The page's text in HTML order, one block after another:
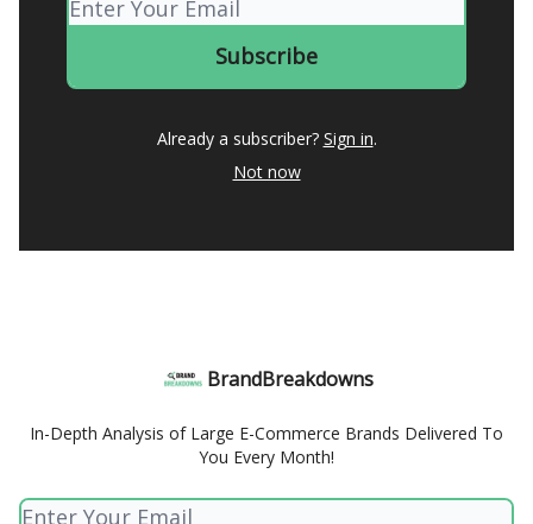
Already a subscriber? Sign in.
Not now
BrandBreakdowns
In-Depth Analysis of Large E-Commerce Brands Delivered To
You Every Month!